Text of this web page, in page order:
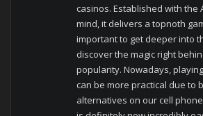
casinos. Established with the
mind, it delivers a topnoth
important to get deeper into
discover the magic right
popularity. Nowadays,
can be more practical due to
alternatives on our cell